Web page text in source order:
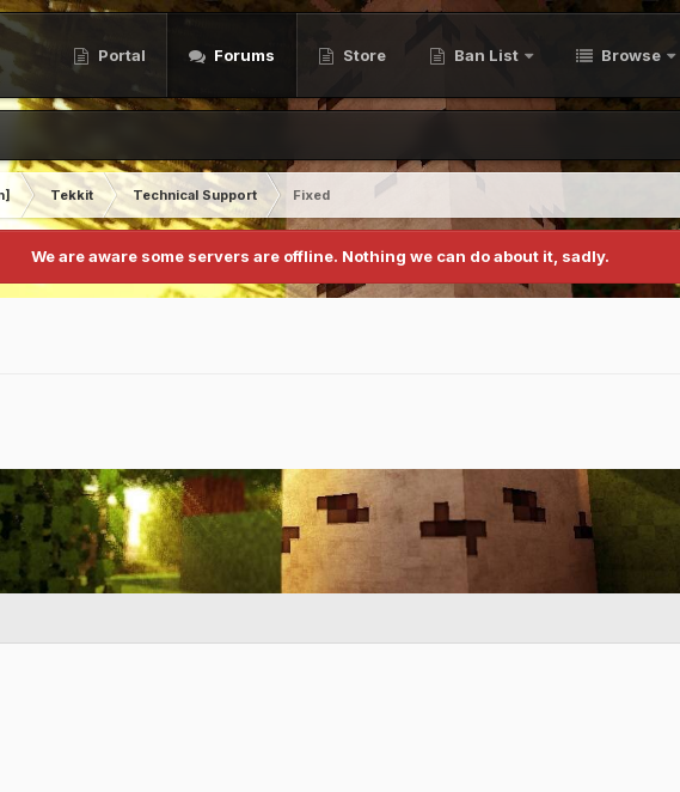
Portal Forums Store Ban List Browse
Tekkit Technical Support
Fixed
We are aware some servers are offline. Nothing we can do about it, sadly.